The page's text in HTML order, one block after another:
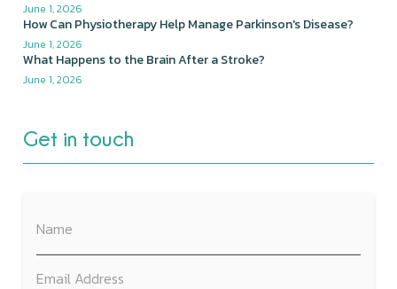
June 1, 2026
How Can Physiotherapy Help Manage Parkinson's Disease?
June 1, 2026
What Happens to the Brain After a Stroke?
June 1, 2026
Get in touch